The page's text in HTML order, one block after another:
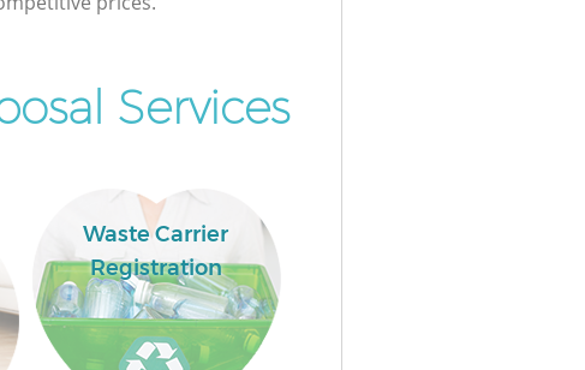
Services
Waste Carrier
Registration